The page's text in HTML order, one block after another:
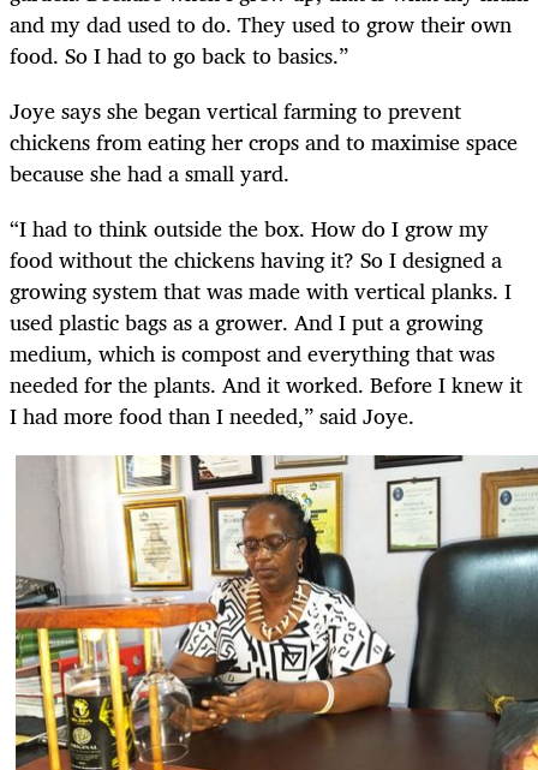
and my dad used to do. They used to grow their own
food. So I had to go back to basics.”
Joye says she began vertical farming to prevent
chickens from eating her crops and to maximise space
because she had a small yard.
“I had to think outside the box. How do I grow my
food without the chickens having it? So I designed a
growing system that was made with vertical planks. I
used plastic bags as a grower. And I put a growing
medium, which is compost and everything that was
needed for the plants. And it worked. Before I knew it
I had more food than I needed,” said Joye.